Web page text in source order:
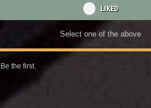
LIKED
Select one of the above
the first.